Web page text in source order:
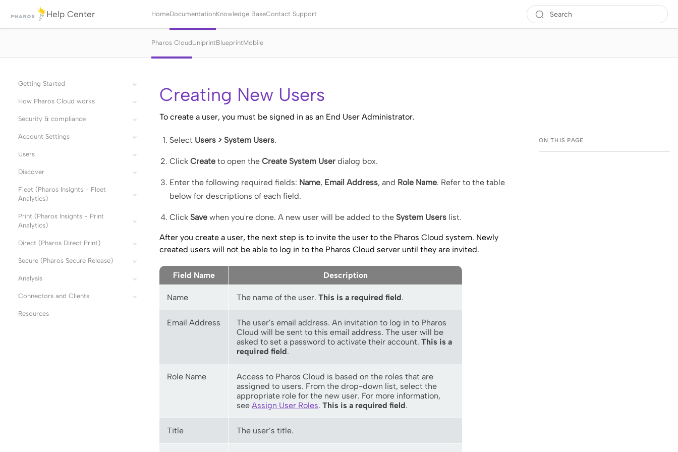
Skip To Main Content
Getting Started
How Pharos Cloud works
Security & compliance
Account Settings
Users
Discover
Fleet (Pharos Insights - Fleet
Analytics)
Print (Pharos Insights - Print
Analytics)
Direct (Pharos Direct Print)
Secure (Pharos Secure Release)
Analysis
Connectors and Clients
Resources
Help Center HomeDocumentation
Pharos CloudUniprintBlueprintMobile
Knowledge BaseContact Support
Creating New Users
To create a user, you must be signed in as an End User Administrator.
Select Users > System Users.
Click Create to open the Create System User dialog box.
Enter the following required fields: Name, Email Address, and Role Name. Refer to the table
below for descriptions of each field.
Click Save when you're done. A new user will be added to the System Users list.
After you create a user, the next step is to invite the user to the Pharos Cloud system. Newly
created users will not be able to log in to the Pharos Cloud server until they are invited.
Field Name Description
Name The name of the user. This is a required field.
Email Address The user's email address. An invitation to log in to Pharos
Cloud will be sent to this email address. The user will be
asked to set a password to activate their account. This is a
required field.
Role Name Access to Pharos Cloud is based on the roles that are
assigned to users. From the drop-down list, select the
appropriate role for the new user. For more information,
see Assign User Roles. This is a required field.
Title The user’s title.